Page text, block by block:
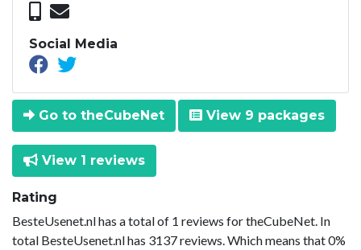
Social Media
Go to theCubeNet View 9 packages
View 1 reviews
Rating
BesteUsenet.nl has a total of 1 reviews for theCubeNet. In
total BesteUsenet.nl has 3137 reviews. Which means that 0%